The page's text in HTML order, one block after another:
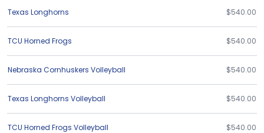
Texas Longhorns $540.00
TCU Horned Frogs $540.00
Nebraska Cornhuskers Volleyball $540.00
Texas Longhorns Volleyball $540.00
TCU Horned Frogs Volleyball $540.00